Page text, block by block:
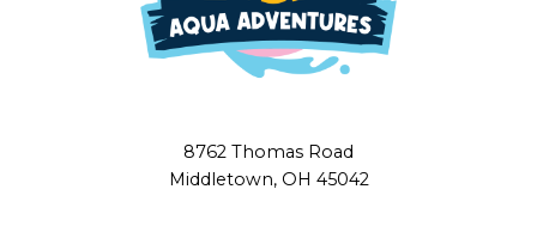
8762 Thomas Road
Middletown, OH 45042